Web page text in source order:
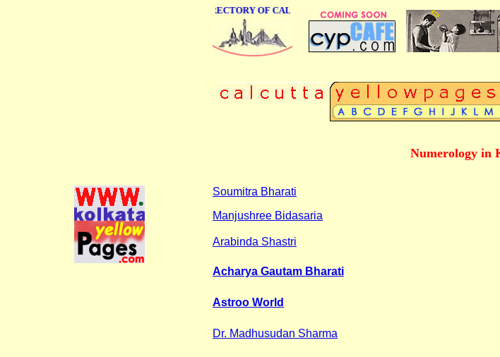
ONLINE BUSINESS DIRECTORY OF CALCUTTA
Numerology in
Soumitra Bharati
Manjushree Bidasaria
Arabinda Shastri
Acharya Gautam Bharati
Astroo World
Dr. Madhusudan Sharma